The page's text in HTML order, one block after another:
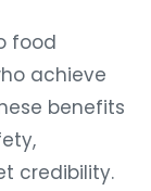
food
achieve
benefits
credibility.